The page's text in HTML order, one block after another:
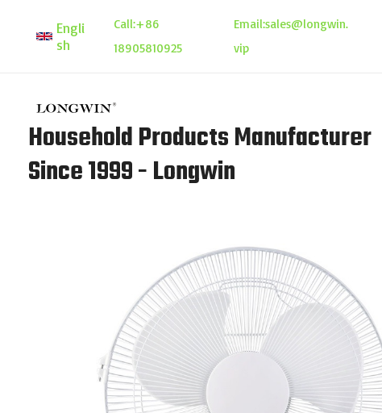
Engli
sh
Call:+86
18905810925
Email:sales@longwin.
vip
Household Products Manufacturer
Since 1999 - Longwin